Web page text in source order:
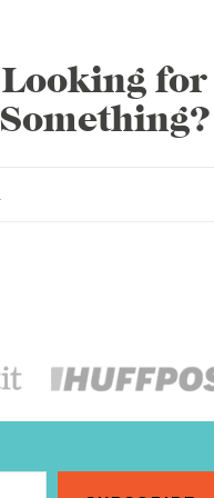
Looking for
Something?